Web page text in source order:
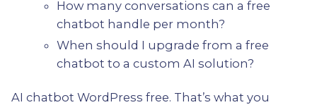
How many conversations can a free
chatbot handle per month?
When should I upgrade from a free
chatbot to a custom AI solution?
AI chatbot WordPress free. That’s what you